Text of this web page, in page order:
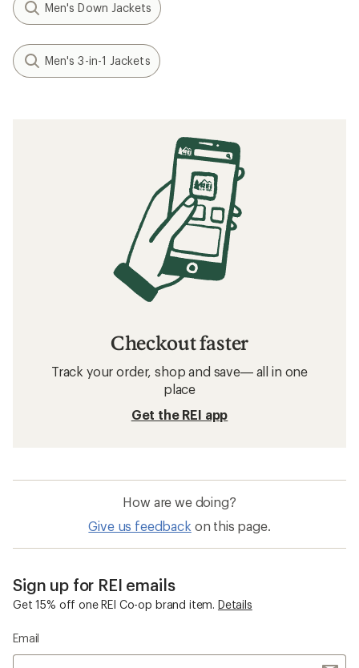
Men's Down Jackets
Men's 3-in-1 Jackets
Checkout faster
Track your order, shop and save— all in one
place
Get the REI app
How are we doing?
Give us feedback on this page.
Sign up for REI emails
Get 15% off one REI Co-op brand item. Details
Email